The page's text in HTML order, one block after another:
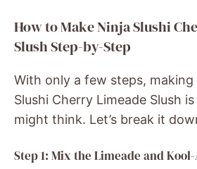
How to Make Ninja Slushi
Slush Step-by-Step
With only a few steps,
Slushi Cherry Limeade Slush
might think. Let’s break it
Step 1: Mix the Limeade and